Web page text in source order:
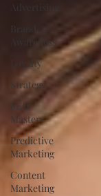
Advertising
Brand
Awareness
Loyalty
Strategy
SEO
Mastery
Predictive
Marketing
Content
Marketing